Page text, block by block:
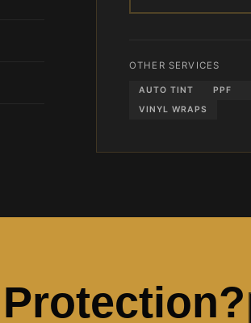
OTHER SERVICES
AUTO TINT PPF
VINYL WRAPS